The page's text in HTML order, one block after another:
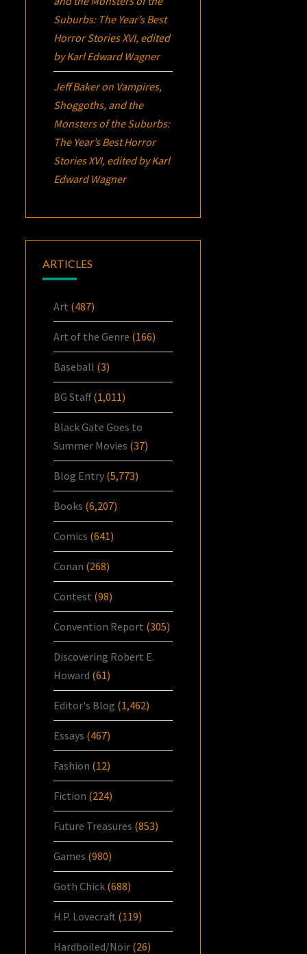
Suburbs: The Year’s Best
Horror Stories XVI, edited
by Karl Edward Wagner
Jeff Bakeron Vampires,
Shoggoths, and the
Monsters of the Suburbs:
The Year’s Best Horror
Stories XVI, edited by Karl
Edward Wagner
ARTICLES
Art (487)
Art of the Genre (166)
Baseball (3)
BG Staff(1,011)
Black Gate Goes to
Summer Movies (37)
Blog Entry (5,773)
Books (6,207)
Comics (641)
Conan (268)
Contest (98)
Convention Report (305)
Discovering Robert E.
Howard (61)
Editor's Blog (1,462)
Essays (467)
Fashion (12)
Fiction (224)
Future Treasures (853)
Games (980)
Goth Chick (688)
H.P. Lovecraft (119)
Hardboiled/Noir (26)